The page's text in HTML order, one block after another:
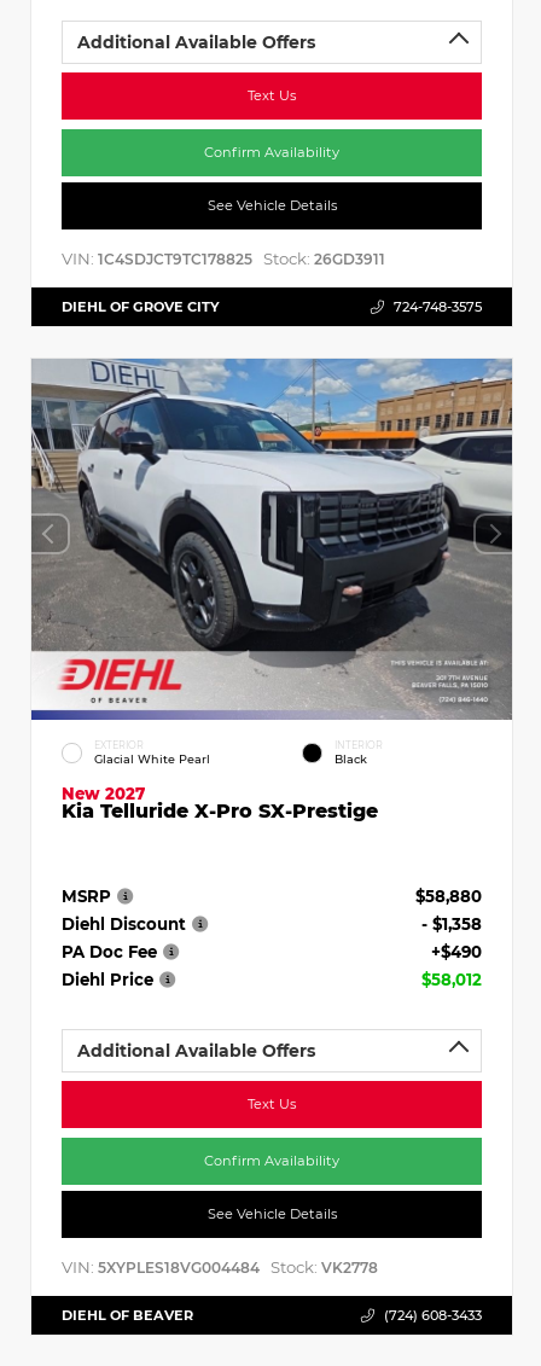
Additional Available Offers
Text Us
Confirm Availability
See Vehicle Details
VIN: 1C4SDJCT9TC178825 Stock: 26GD3911
DIEHL OF GROVE CITY 724-748-3575
EXTERIOR
Glacial White Pearl
INTERIOR
Black
New 2027
Kia Telluride X-Pro SX-Prestige
MSRP
$58,880
Diehl Discount
- $1,358
PA Doc Fee
+$490
Diehl Price
$58,012
Additional Available Offers
Text Us
Confirm Availability
See Vehicle Details
VIN: 5XYPLES18VG004484 Stock: VK2778
DIEHL OF BEAVER (724) 608-3433